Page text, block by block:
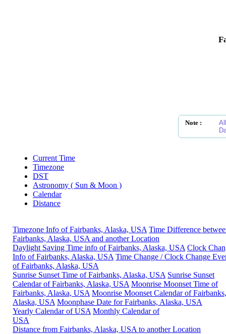
Note :
Current Time
Timezone
DST
Astronomy ( Sun & Moon )
Calendar
Distance
Timezone Info of Fairbanks, Alaska, USA Time Difference
Fairbanks, Alaska, USA and another Location
Daylight Saving Time info of Fairbanks, Alaska, USA Clock
Info of Fairbanks, Alaska, USA Time Change / Clock Change
of Fairbanks, Alaska, USA
Sunrise Sunset Time of Fairbanks, Alaska, USA Sunrise Sunset
Calendar of Fairbanks, Alaska, USA Moonrise Moonset Time of
Fairbanks, Alaska, USA Moonrise Moonset Calendar of Fairbanks,
Alaska, USA Moonphase Date for Fairbanks, Alaska, USA
Yearly Calendar of USA Monthly Calendar of
USA
Distance from Fairbanks, Alaska, USA to another Location